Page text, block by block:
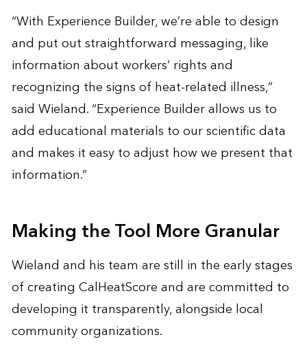
“With Experience Builder, we’re able to design
and put out straightforward messaging, like
information about workers’ rights and
recognizing the signs of heat-related illness,”
said Wieland. “Experience Builder allows us to
add educational materials to our scientific data
and makes it easy to adjust how we present that
information.”
Making the Tool More Granular
Wieland and his team are still in the early stages
of creating CalHeatScore and are committed to
developing it transparently, alongside local
community organizations.